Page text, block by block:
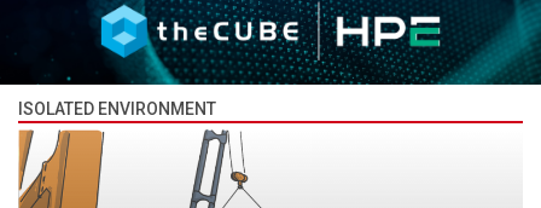
ISOLATED ENVIRONMENT